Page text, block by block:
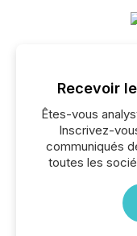
Recevoir
Êtes-vous
Inscrivez-
communiqués
toutes les